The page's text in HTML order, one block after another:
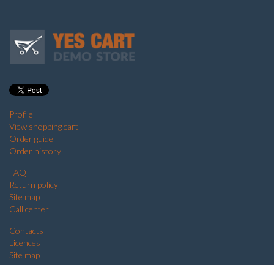
Profile
View shopping cart
Order guide
Order history
FAQ
Return policy
Site map
Call center
Contacts
Licences
Site map